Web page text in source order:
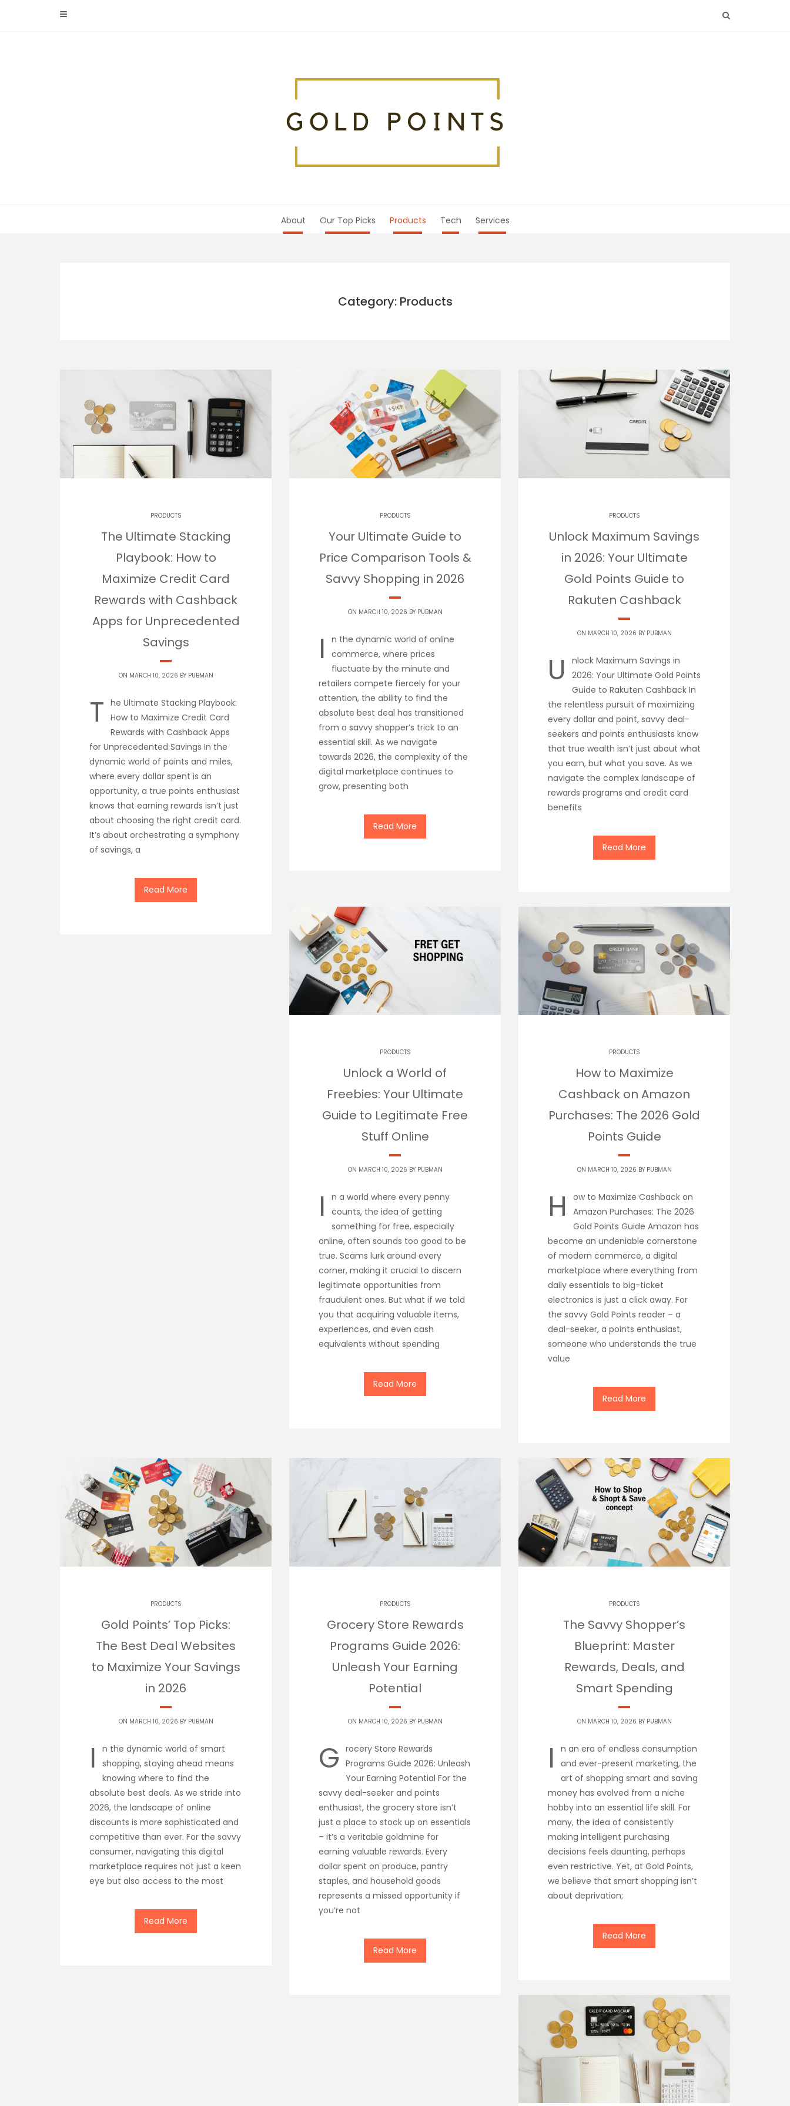
About Our Top Picks Products Tech Services
Category: Products
PRODUCTS
The Ultimate Stacking
Playbook: How to
Maximize Credit Card
Rewards with Cashback
Apps for Unprecedented
Savings
ON MARCH 10, 2026 BY PUBMAN
T he Ultimate Stacking Playbook:
How to Maximize Credit Card
Rewards with Cashback Apps
for Unprecedented Savings In the
dynamic world of points and miles,
where every dollar spent is an
opportunity, a true points enthusiast
knows that earning rewards isn’t just
about choosing the right credit card.
It’s about orchestrating a symphony
of savings, a
Read More
PRODUCTS
Your Ultimate Guide to
Price Comparison Tools &
Savvy Shopping in 2026
ON MARCH 10, 2026 BY PUBMAN
I
n the dynamic world of online
commerce, where prices
fluctuate by the minute and
retailers compete fiercely for your
attention, the ability to find the
absolute best deal has transitioned
from a savvy shopper’s trick to an
essential skill. As we navigate
towards 2026, the complexity of the
digital marketplace continues to
grow, presenting both
Read More
PRODUCTS
Unlock Maximum Savings
in 2026: Your Ultimate
Gold Points Guide to
Rakuten Cashback
ON MARCH 10, 2026 BY PUBMAN
U
nlock Maximum Savings in
2026: Your Ultimate Gold Points
Guide to Rakuten Cashback In
the relentless pursuit of maximizing
every dollar and point, savvy deal-
seekers and points enthusiasts know
that true wealth isn’t just about what
you earn, but what you save. As we
navigate the complex landscape of
rewards programs and credit card
benefits
Read More
PRODUCTS
Unlock a World of
Freebies: Your Ultimate
Guide to Legitimate Free
Stuff Online
ON MARCH 10, 2026 BY PUBMAN
I
n a world where every penny
counts, the idea of getting
something for free, especially
online, often sounds too good to be
true. Scams lurk around every
corner, making it crucial to discern
legitimate opportunities from
fraudulent ones. But what if we told
you that acquiring valuable items,
experiences, and even cash
equivalents without spending
Read More
PRODUCTS
How to Maximize
Cashback on Amazon
Purchases: The 2026 Gold
Points Guide
ON MARCH 10, 2026 BY PUBMAN
H
ow to Maximize Cashback on
Amazon Purchases: The 2026
Gold Points Guide Amazon has
become an undeniable cornerstone
of modern commerce, a digital
marketplace where everything from
daily essentials to big-ticket
electronics is just a click away. For
the savvy Gold Points reader – a
deal-seeker, a points enthusiast,
someone who understands the true
value
Read More
PRODUCTS
Gold Points’ Top Picks:
The Best Deal Websites
to Maximize Your Savings
in 2026
ON MARCH 10, 2026 BY PUBMAN
I
n the dynamic world of smart
shopping, staying ahead means
knowing where to find the
absolute best deals. As we stride into
2026, the landscape of online
discounts is more sophisticated and
competitive than ever. For the savvy
consumer, navigating this digital
marketplace requires not just a keen
eye but also access to the most
Read More
PRODUCTS
Grocery Store Rewards
Programs Guide 2026:
Unleash Your Earning
Potential
ON MARCH 10, 2026 BY PUBMAN
G rocery Store Rewards
Programs Guide 2026: Unleash
Your Earning Potential For the
savvy deal-seeker and points
enthusiast, the grocery store isn’t
just a place to stock up on essentials
– it’s a veritable goldmine for
earning valuable rewards. Every
dollar spent on produce, pantry
staples, and household goods
represents a missed opportunity if
you’re not
Read More
PRODUCTS
The Savvy Shopper’s
Blueprint: Master
Rewards, Deals, and
Smart Spending
ON MARCH 10, 2026 BY PUBMAN
I
n an era of endless consumption
and ever-present marketing, the
art of shopping smart and saving
money has evolved from a niche
hobby into an essential life skill. For
many, the idea of consistently
making intelligent purchasing
decisions feels daunting, perhaps
even restrictive. Yet, at Gold Points,
we believe that smart shopping isn’t
about deprivation;
Read More